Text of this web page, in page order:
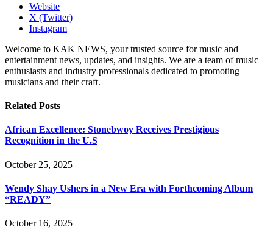
Website
X (Twitter)
Instagram
Welcome to KAK NEWS, your trusted source for music and
entertainment news, updates, and insights. We are a team of music
enthusiasts and industry professionals dedicated to promoting
musicians and their craft.
Related Posts
African Excellence: Stonebwoy Receives Prestigious
Recognition in the U.S
October 25, 2025
Wendy Shay Ushers in a New Era with Forthcoming Album
“READY”
October 16, 2025